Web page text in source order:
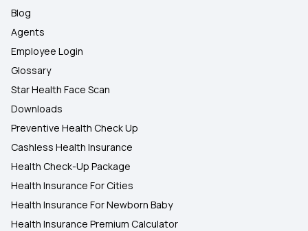
Blog
Agents
Employee Login
Glossary
Star Health Face Scan
Downloads
Preventive Health Check Up
Cashless Health Insurance
Health Check-Up Package
Health Insurance For Cities
Health Insurance For Newborn Baby
Health Insurance Premium Calculator